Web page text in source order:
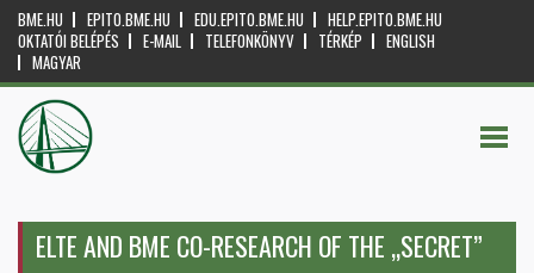
BME.HU EPITO.BME.HU EDU.EPITO.BME.HU
HELP.EPITO.BME.HU
OKTATÓI BELÉPÉS
E-MAIL TELEFONKÖNYV TÉRKÉP
ENGLISH
MAGYAR
ELTE AND BME CO-RESEARCH OF THE „SECRET”